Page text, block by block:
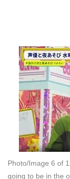
Photo/Image 6 of
going to be in the